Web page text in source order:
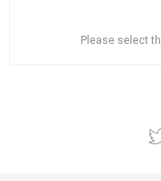
Please select